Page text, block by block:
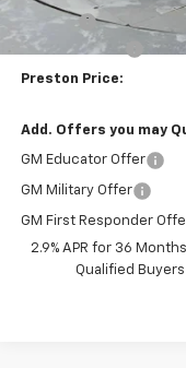
Title Fee
Customer Cash
Preston Price:
Add. Offers you may
GM Educator Offer
GM Military Offer
GM First Responder
2.9% APR for 36
Qualified